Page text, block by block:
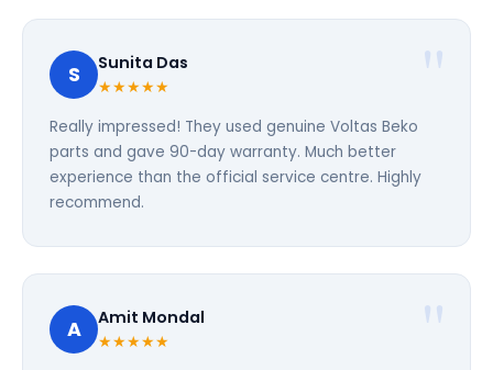
S Sunita Das
★★★★★
Really impressed! They used genuine Voltas Beko
parts and gave 90-day warranty. Much better
experience than the official service centre. Highly
recommend.
A Amit Mondal
★★★★★